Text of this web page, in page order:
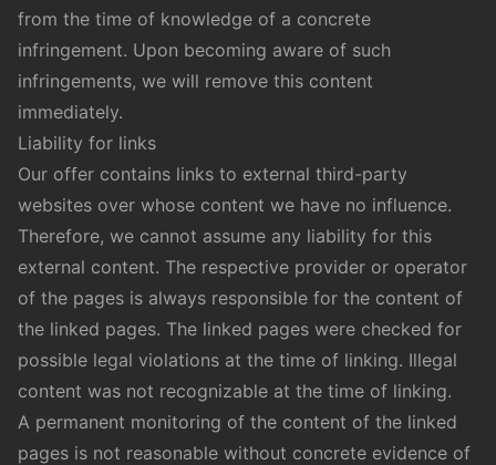
from the time of knowledge of a concrete
infringement. Upon becoming aware of such
infringements, we will remove this content
immediately.
Liability for links
Our offer contains links to external third-party
websites over whose content we have no influence.
Therefore, we cannot assume any liability for this
external content. The respective provider or operator
of the pages is always responsible for the content of
the linked pages. The linked pages were checked for
possible legal violations at the time of linking. Illegal
content was not recognizable at the time of linking.
A permanent monitoring of the content of the linked
pages is not reasonable without concrete evidence of